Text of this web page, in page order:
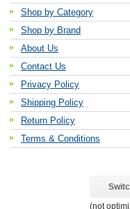
Shop by Category
Shop by Brand
About Us
Contact Us
Privacy Policy
Shipping Policy
Return Policy
Terms & Conditions
(not